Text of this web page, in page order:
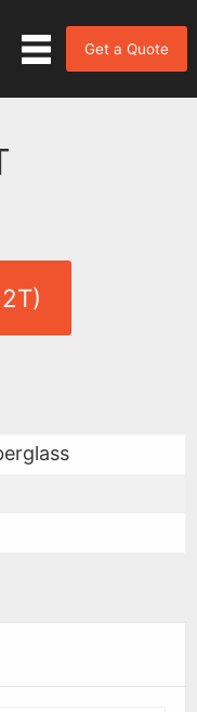
Get a Quote
89-